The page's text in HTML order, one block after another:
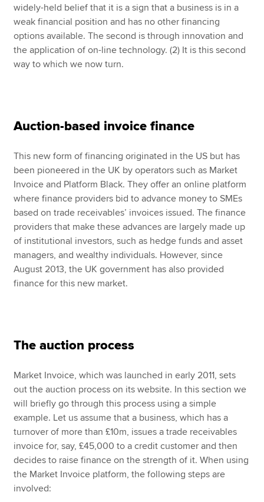
widely-held belief that it is a sign that a business is in a
weak financial position and has no other financing
options available. The second is through innovation and
the application of on-line technology. (2) It is this second
way to which we now turn.
Auction-based invoice finance
This new form of financing originated in the US but has
been pioneered in the UK by operators such as Market
Invoice and Platform Black. They offer an online platform
where finance providers bid to advance money to SMEs
based on trade receivables’ invoices issued. The finance
providers that make these advances are largely made up
of institutional investors, such as hedge funds and asset
managers, and wealthy individuals. However, since
August 2013, the UK government has also provided
finance for this new market.
The auction process
Market Invoice, which was launched in early 2011, sets
out the auction process on its website. In this section we
will briefly go through this process using a simple
example. Let us assume that a business, which has a
turnover of more than £10m, issues a trade receivables
invoice for, say, £45,000 to a credit customer and then
decides to raise finance on the strength of it. When using
the Market Invoice platform, the following steps are
involved: